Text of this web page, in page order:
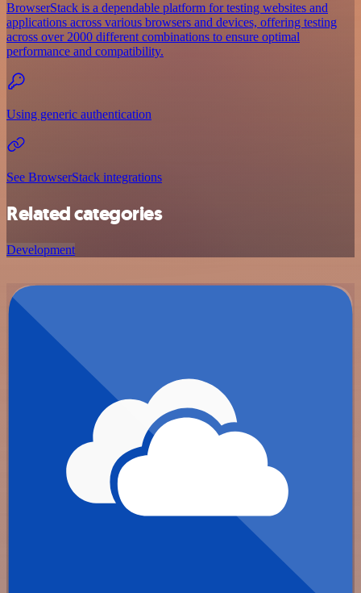
BrowserStack is a dependable platform for testing websites and
applications across various browsers and devices, offering testing
across over 2000 different combinations to ensure optimal
performance and compatibility.
Using generic authentication
See BrowserStack integrations
Related categories
Development